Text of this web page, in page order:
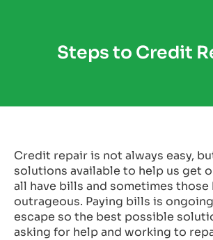
Steps to Credit
Credit repair is not always easy,
solutions available to help us get
all have bills and sometimes those
outrageous. Paying bills is
escape so the best possible
asking for help and working to